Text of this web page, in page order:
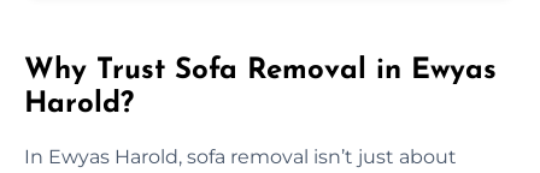
Why Trust Sofa Removal in Ewyas
Harold?
In Ewyas Harold, sofa removal isn’t just about